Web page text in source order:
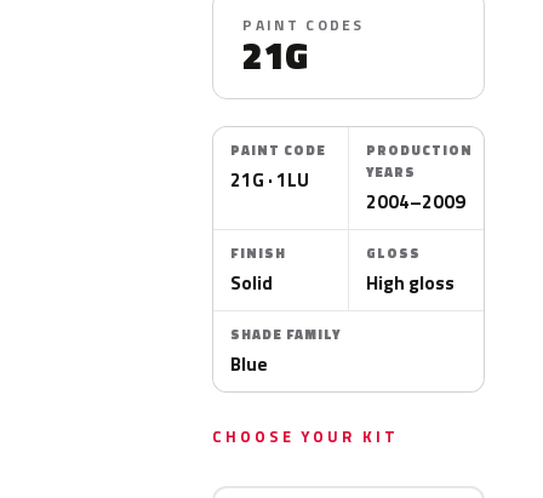
PAINT CODES
21G
PAINT CODE
21G · 1LU
PRODUCTION
YEARS
2004–2009
FINISH
Solid
GLOSS
High gloss
SHADE FAMILY
Blue
CHOOSE YOUR KIT